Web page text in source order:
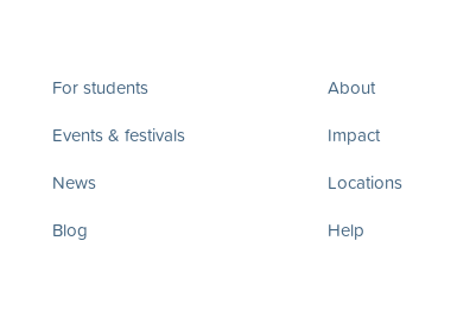
For students
Events & festivals
News
Blog
About
Impact
Locations
Help